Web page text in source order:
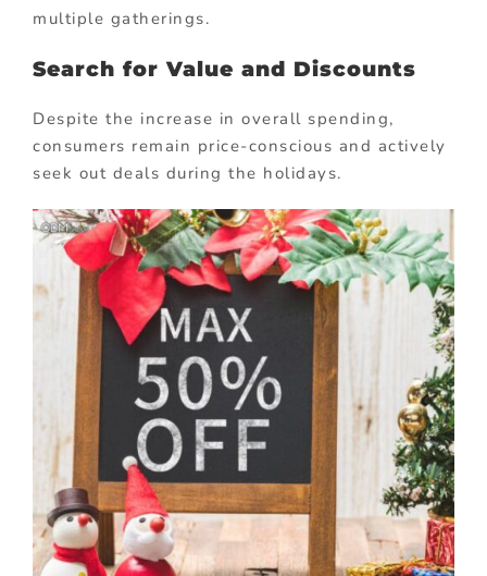
multiple gatherings.
Search for Value and Discounts
Despite the increase in overall spending,
consumers remain price-conscious and actively
seek out deals during the holidays.